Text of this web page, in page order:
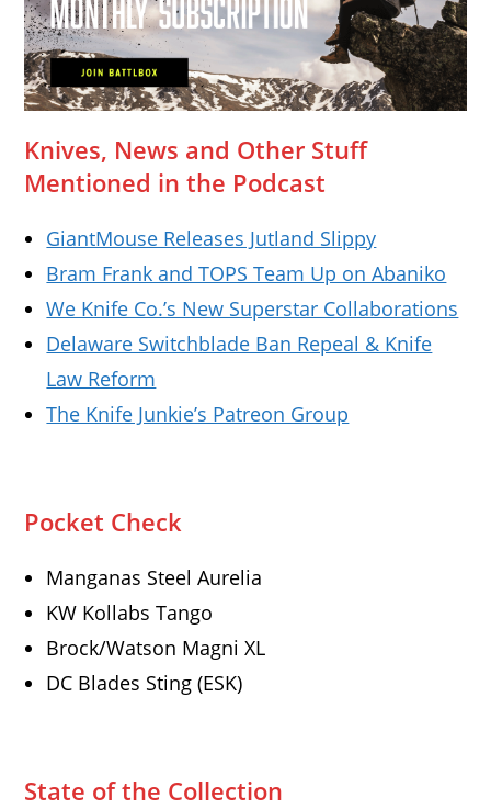
Knives, News and Other Stuff
Mentioned in the Podcast
GiantMouse Releases Jutland Slippy
Bram Frank and TOPS Team Up on Abaniko
We Knife Co.’s New Superstar Collaborations
Delaware Switchblade Ban Repeal & Knife
Law Reform
The Knife Junkie’s Patreon Group
Pocket Check
Manganas Steel Aurelia
KW Kollabs Tango
Brock/Watson Magni XL
DC Blades Sting (ESK)
State of the Collection